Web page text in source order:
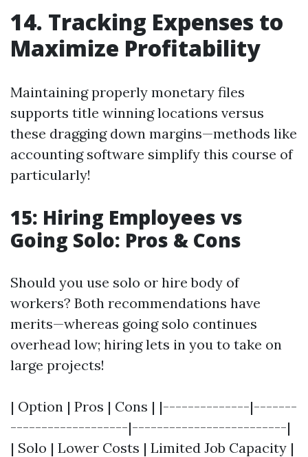
14. Tracking Expenses to
Maximize Profitability
Maintaining properly monetary files
supports title winning locations versus
these dragging down margins—methods like
accounting software simplify this course of
particularly!
15: Hiring Employees vs
Going Solo: Pros & Cons
Should you use solo or hire body of
workers? Both recommendations have
merits—whereas going solo continues
overhead low; hiring lets in you to take on
large projects!
| Option | Pros | Cons | |--------------|-------
-------------------|-------------------------|
| Solo | Lower Costs | Limited Job Capacity |